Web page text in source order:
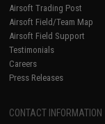
Airsoft Trading Post
Airsoft Field/Team Map
Airsoft Field Support
Testimonials
Careers
Press Releases
CONTACT INFORMATION